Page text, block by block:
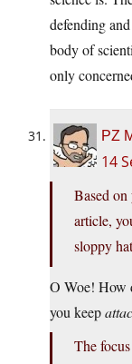
defending
body of
only
PZ
14
Based
article,
sloppy
O Woe! How
you keep
The